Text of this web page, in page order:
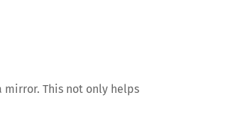
This not only helps